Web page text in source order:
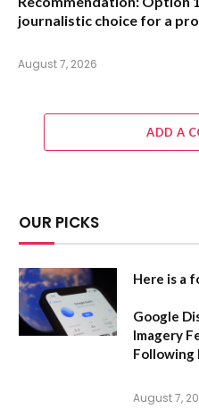
journalistic choice for a
August 7, 2026
ADD A
OUR PICKS
Here is a
Google
Imagery
Following
August 7,